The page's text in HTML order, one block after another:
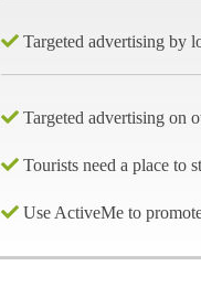
Targeted advertising by
Targeted advertising on
Tourists need a place to
Use ActiveMe to